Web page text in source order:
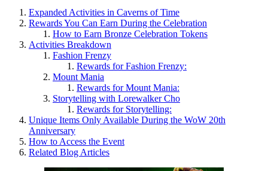
Expanded Activities in Caverns of Time
Rewards You Can Earn During the Celebration
How to Earn Bronze Celebration Tokens
Activities Breakdown
Fashion Frenzy
Rewards for Fashion Frenzy:
Mount Mania
Rewards for Mount Mania:
Storytelling with Lorewalker Cho
Rewards for Storytelling:
Unique Items Only Available During the WoW 20th
Anniversary
How to Access the Event
Related Blog Articles